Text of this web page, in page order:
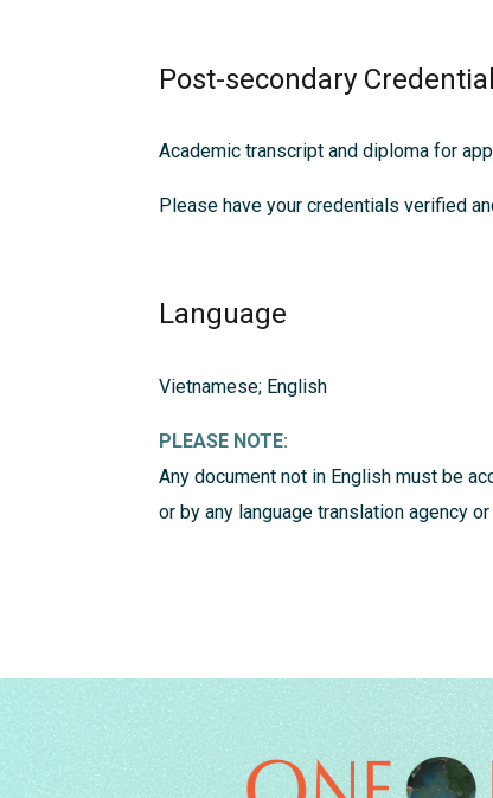
Post-secondary
Academic transcript and diploma for
Please have your credentials verified
Language
Vietnamese; English
PLEASE NOTE:
Any document not in English must be
or by any language translation agency